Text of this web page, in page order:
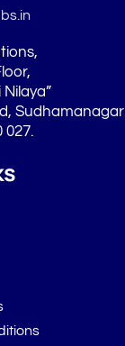
Sudhamanagar
027.